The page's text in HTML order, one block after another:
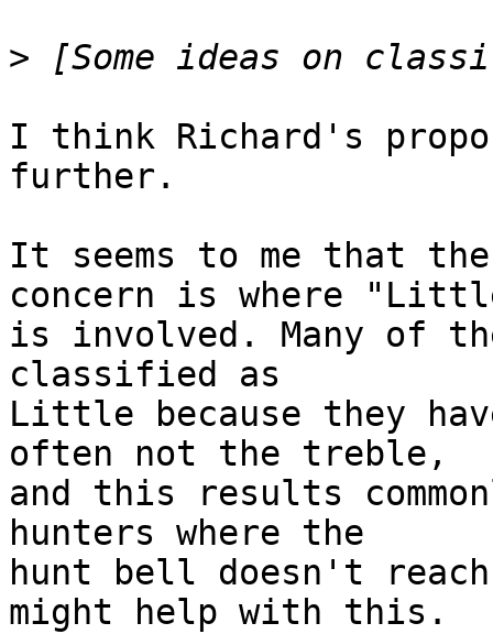
>
I think Richard's
further.
It seems to me that
concern is where
is involved. Many of
classified as
Little because they
often not the treble,
and this results
hunters where the
hunt bell doesn't
might help with this.